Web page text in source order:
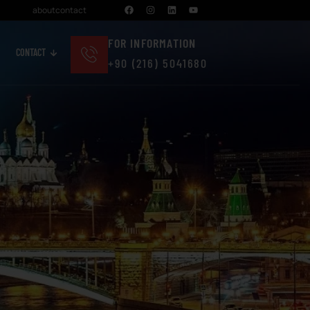
aboutcontact
CONTACT
FOR INFORMATION
+90 (216) 5041680